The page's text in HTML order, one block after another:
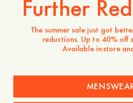
Produktbeschreibung
- Regular fit
- 100% Cotton
- Lining: 100% Cotton
- Ribbed cuffs at the bottom
- Two patch pockets at the front
Further
The summer sale just got
reductions. Up to 40% off
Available in-store